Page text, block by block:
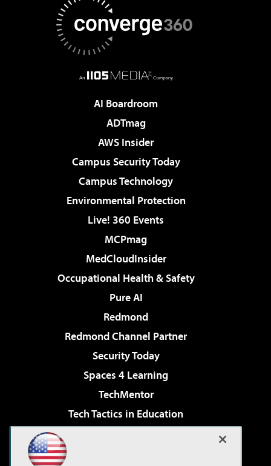
AI Boardroom
ADTmag
AWS Insider
Campus Security Today
Campus Technology
Environmental Protection
Live! 360 Events
MCPmag
MedCloudInsider
Occupational Health & Safety
Pure AI
Redmond
Redmond Channel Partner
Security Today
Spaces 4 Learning
TechMentor
Tech Tactics in Education
Virtualization & Cloud Review